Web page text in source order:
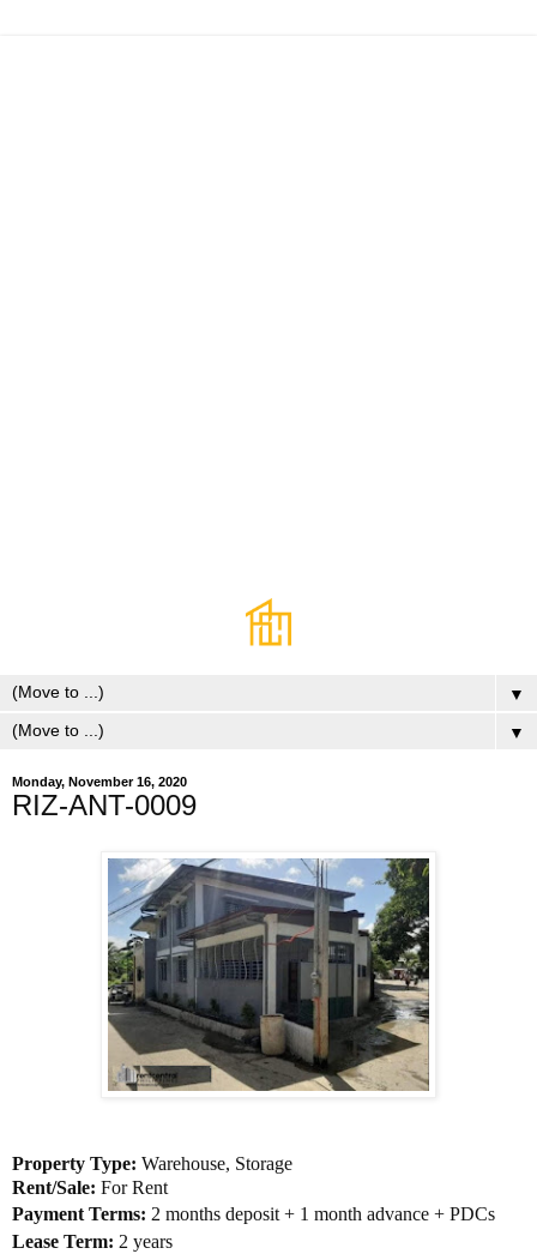
▼
▼
Monday, November 16, 2020
RIZ-ANT-0009
Property Type: Warehouse, Storage
Rent/Sale: For Rent
Payment Terms: 2 months deposit + 1 month advance + PDCs
Lease Term: 2 years